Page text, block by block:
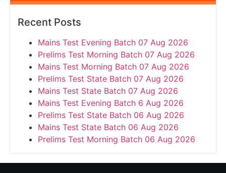
Recent Posts
Mains Test Evening Batch 07 Aug 2026
Prelims Test Morning Batch 07 Aug 2026
Mains Test Morning Batch 07 Aug 2026
Prelims Test State Batch 07 Aug 2026
Mains Test State Batch 07 Aug 2026
Mains Test Evening Batch 6 Aug 2026
Prelims Test State Batch 06 Aug 2026
Mains Test State Batch 06 Aug 2026
Prelims Test Morning Batch 06 Aug 2026